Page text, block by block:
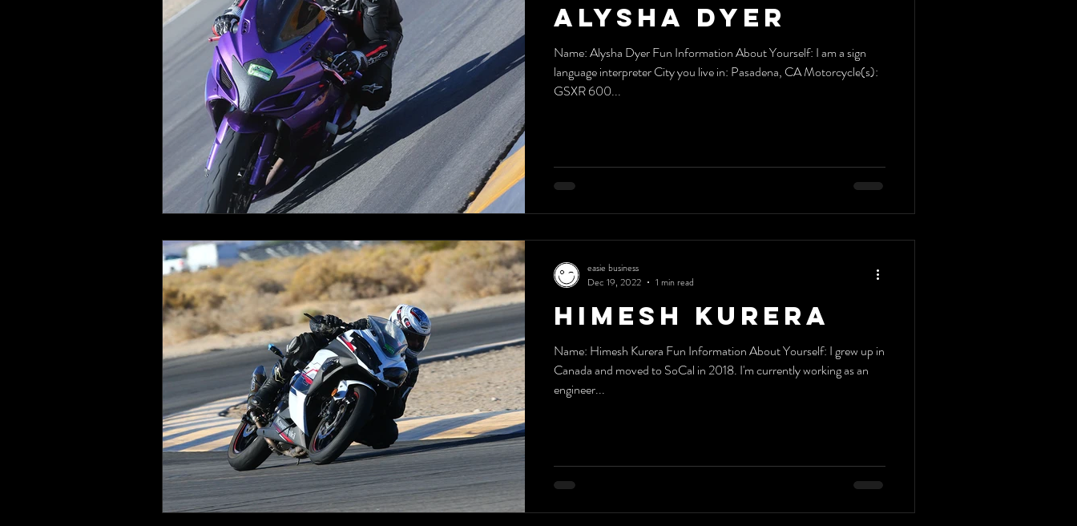
Alysha Dyer
Name: Alysha Dyer Fun Information About Yourself: I am a sign
language interpreter City you live in: Pasadena, CA Motorcycle(s):
GSXR 600...
Himesh Kurera
Name: Himesh Kurera Fun Information About Yourself: I grew up in
Canada and moved to SoCal in 2018. I'm currently working as an
engineer...
easie business
Dec 19, 2022
1 min read